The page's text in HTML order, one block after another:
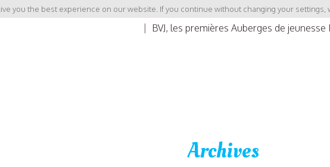
you the best experience on our website. If you continue without changing your
BVJ, les premières Auberges de jeunesse
Archives